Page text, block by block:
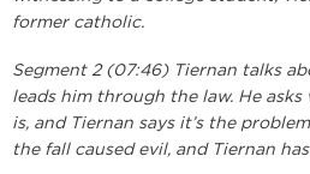
former catholic.
Segment 2 (07:46) Tiernan talks
leads him through the law. He
is, and Tiernan says it’s the
the fall caused evil, and Tiernan